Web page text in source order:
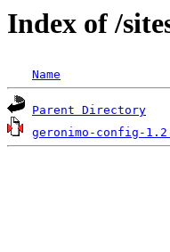
Index of /
Name
Parent Directory
geronimo-config-